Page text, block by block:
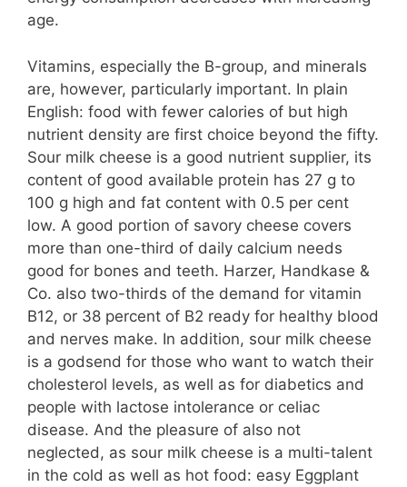
age.
Vitamins, especially the B-group, and minerals
are, however, particularly important. In plain
English: food with fewer calories of but high
nutrient density are first choice beyond the fifty.
Sour milk cheese is a good nutrient supplier, its
content of good available protein has 27 g to
100 g high and fat content with 0.5 per cent
low. A good portion of savory cheese covers
more than one-third of daily calcium needs
good for bones and teeth. Harzer, Handkase &
Co. also two-thirds of the demand for vitamin
B12, or 38 percent of B2 ready for healthy blood
and nerves make. In addition, sour milk cheese
is a godsend for those who want to watch their
cholesterol levels, as well as for diabetics and
people with lactose intolerance or celiac
disease. And the pleasure of also not
neglected, as sour milk cheese is a multi-talent
in the cold as well as hot food: easy Eggplant